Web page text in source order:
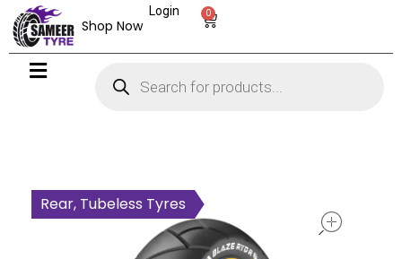
Shop Now
0
Login
Rear, Tubeless Tyres